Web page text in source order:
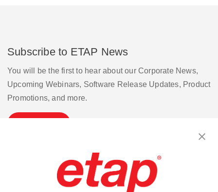
Subscribe to ETAP News
You will be the first to hear about our Corporate News,
Upcoming Webinars, Software Release Updates, Product
Promotions, and more.
Terms of Use | Privacy Policy
Cookie Preferences